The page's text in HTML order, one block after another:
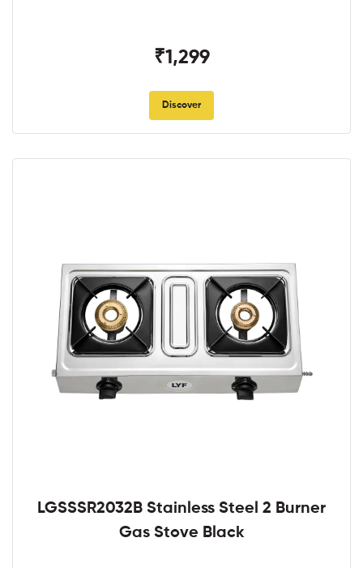
₹1,299
Discover
LGSSSR2032B Stainless Steel 2 Burner
Gas Stove Black